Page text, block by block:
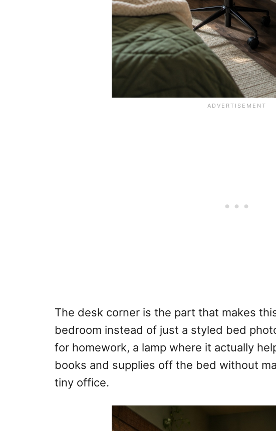
The desk corner is the part that makes
bedroom instead of just a styled bed
for homework, a lamp where it actually
books and supplies off the bed without
tiny office.